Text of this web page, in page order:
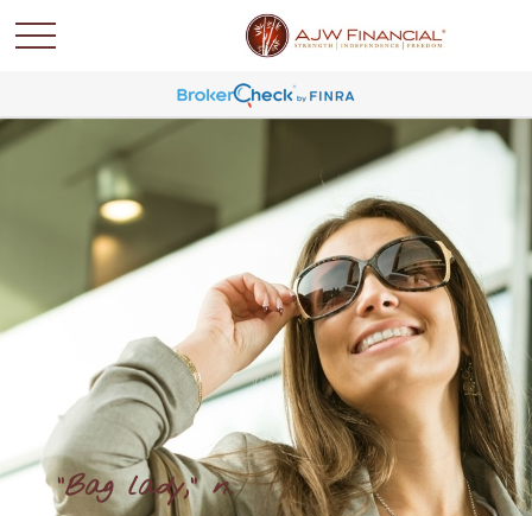
"Bag lady," n.